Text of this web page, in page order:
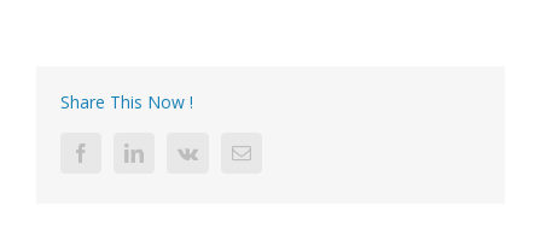
Share This Now !
FacebookLinkedInVk Email